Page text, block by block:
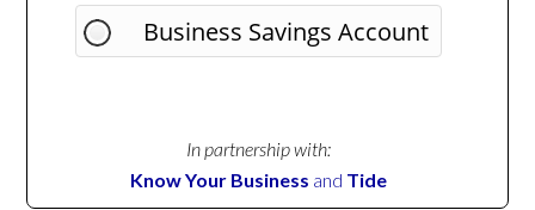
Business Savings Account
In partnership with:
Know Your Business and Tide